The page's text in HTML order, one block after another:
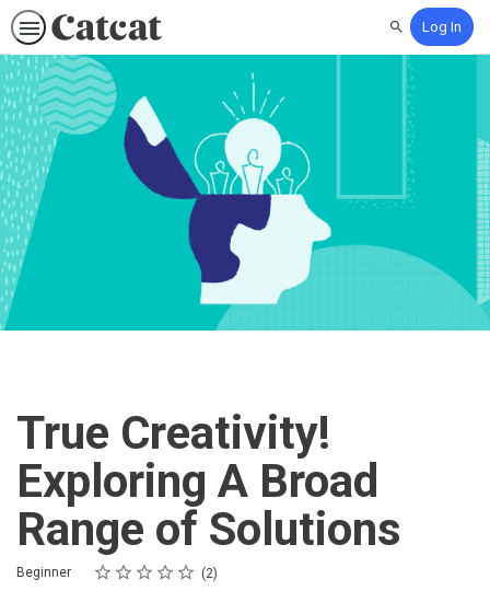
SearchLog In
True Creativity!
Exploring A Broad
Range of Solutions
Difficulty
Beginner Rating
1 star
2 stars
3 stars
4 stars
5 stars
Average rating: 5.0 2
2 reviews